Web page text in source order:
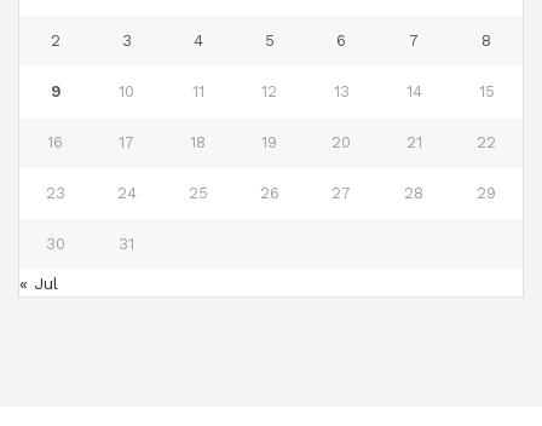
2 3 4 5 6 7 8
9 10 11 12 13 14 15
16 17 18 19 20 21 22
23 24 25 26 27 28 29
30 31
« Jul